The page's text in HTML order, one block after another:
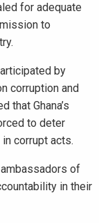
for adequate
to
by
corruption and
that Ghana’s
to deter
corrupt acts.
of
in their